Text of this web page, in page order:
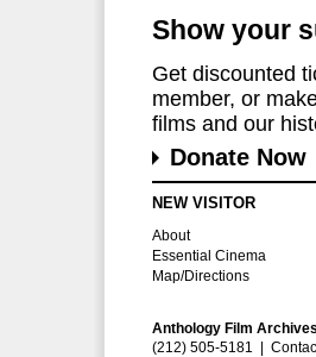
Show your
Get discounted
member, or
films and our
Donate Now
NEW VISITOR
About
Essential Cinema
Map/Directions
Anthology Film
(212) 505-5181 |